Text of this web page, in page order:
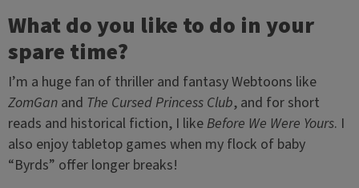
What do you like to do in your
spare time?
I’m a huge fan of thriller and fantasy Webtoons like
ZomGanand The Cursed Princess Club, and for short
reads and historical fiction, I likeBefore We Were Yours. I
also enjoy tabletop games when my flock of baby
“Byrds” offer longer breaks!